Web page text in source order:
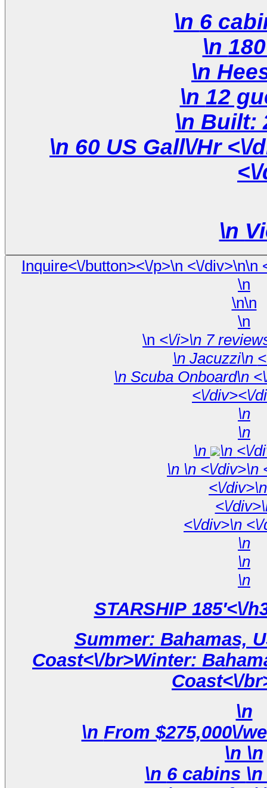
\n 60 US Gall\/Hr <\/div>\n \n <\/div>\n <\/div>\n
\n
\n
\n\n
\n
\n
\n
<\/div><\/
\n
\n
\n
\n
\n
<\/
<\/
<\/
\n
\n
\n
Summer: Bahamas,
Coast<\/br>Winter:
Coast<\/
\n
\n \n